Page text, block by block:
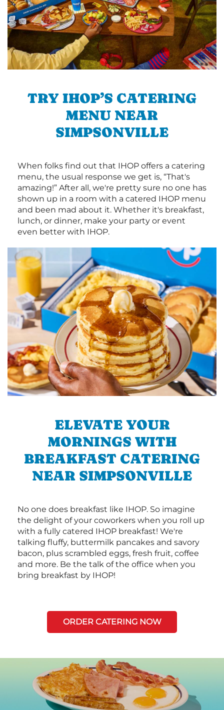
TRY IHOP’S CATERING
MENU NEAR
SIMPSONVILLE
When folks find out that IHOP offers a catering
menu, the usual response we get is, “That's
amazing!” After all, we're pretty sure no one has
shown up in a room with a catered IHOP menu
and been mad about it. Whether it's breakfast,
lunch, or dinner, make your party or event
even better with IHOP.
ELEVATE YOUR
MORNINGS WITH
BREAKFAST CATERING
NEAR SIMPSONVILLE
No one does breakfast like IHOP. So imagine
the delight of your coworkers when you roll up
with a fully catered IHOP breakfast! We're
talking fluffy, buttermilk pancakes and savory
bacon, plus scrambled eggs, fresh fruit, coffee
and more. Be the talk of the office when you
bring breakfast by IHOP!
ORDER CATERING NOW
Next